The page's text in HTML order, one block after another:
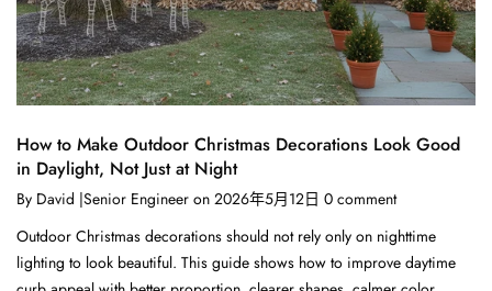
How to Make Outdoor Christmas Decorations Look Good
in Daylight, Not Just at Night
By David |Senior Engineer on 2026年5月12日 0 comment
Outdoor Christmas decorations should not rely only on nighttime
lighting to look beautiful. This guide shows how to improve daytime